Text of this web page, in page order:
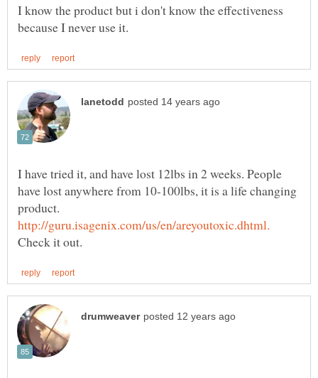
I know the product but i don't know the effectiveness
I have tried it, and have lost 12lbs in 2 weeks. People
have lost anywhere from 10-100lbs, it is a life changing
product.